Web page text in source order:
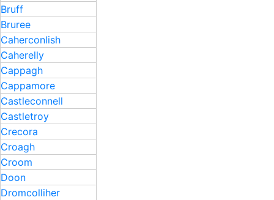
Bruff
Bruree
Caherconlish
Caherelly
Cappagh
Cappamore
Castleconnell
Castletroy
Crecora
Croagh
Croom
Doon
Dromcolliher